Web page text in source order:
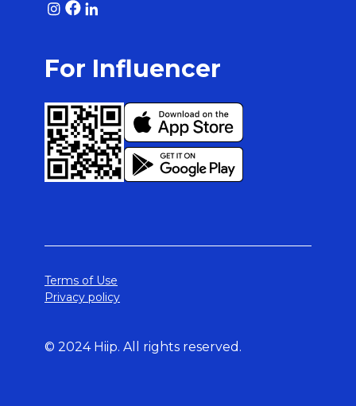
For Influencer
Terms of Use
Privacy policy
© 2024 Hiip. All rights reserved.